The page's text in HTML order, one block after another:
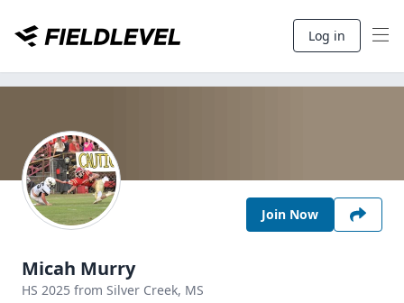
Log in
Join Now
Micah Murry
HS 2025 from Silver Creek, MS